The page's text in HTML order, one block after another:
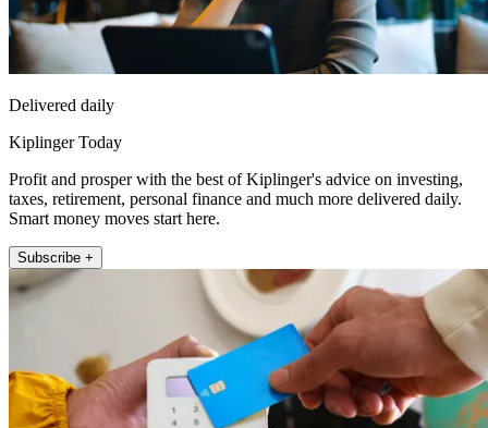
Delivered daily
Kiplinger Today
Profit and prosper with the best of Kiplinger's advice on investing,
taxes, retirement, personal finance and much more delivered daily.
Smart money moves start here.
Subscribe +